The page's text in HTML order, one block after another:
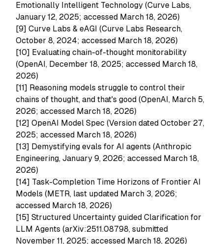
Emotionally Intelligent Technology (Curve Labs,
January 12, 2025; accessed March 18, 2026)
[9] Curve Labs & eAGI (Curve Labs Research,
October 8, 2024; accessed March 18, 2026)
[10] Evaluating chain-of-thought monitorability
(OpenAI, December 18, 2025; accessed March 18,
2026)
[11] Reasoning models struggle to control their
chains of thought, and that's good (OpenAI, March 5,
2026; accessed March 18, 2026)
[12] OpenAI Model Spec (Version dated October 27,
2025; accessed March 18, 2026)
[13] Demystifying evals for AI agents (Anthropic
Engineering, January 9, 2026; accessed March 18,
2026)
[14] Task-Completion Time Horizons of Frontier AI
Models (METR, last updated March 3, 2026;
accessed March 18, 2026)
[15] Structured Uncertainty guided Clarification for
LLM Agents (arXiv:2511.08798, submitted
November 11, 2025; accessed March 18, 2026)